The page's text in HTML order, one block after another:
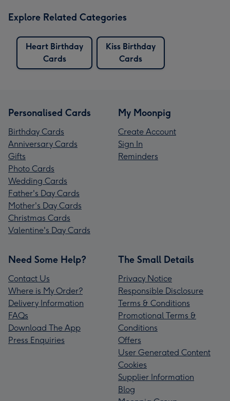
Explore Related Categories
Heart Birthday
Cards
Kiss Birthday
Cards
Personalised Cards
Birthday Cards
Anniversary Cards
Gifts
Photo Cards
Wedding Cards
Father's Day Cards
Mother's Day Cards
Christmas Cards
Valentine's Day Cards
My Moonpig
Create Account
Sign In
Reminders
Need Some Help?
Contact Us
Where is My Order?
Delivery Information
FAQs
Download The App
Press Enquiries
The Small Details
Privacy Notice
Responsible Disclosure
Terms & Conditions
Promotional Terms &
Conditions
Offers
User Generated Content
Cookies
Supplier Information
Blog